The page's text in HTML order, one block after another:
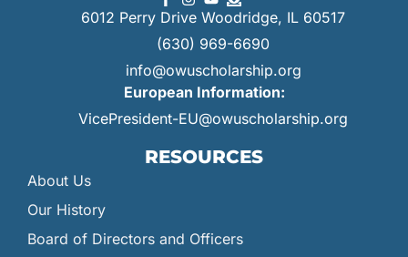
6012 Perry Drive Woodridge, IL 60517
(630) 969-6690
info@owuscholarship.org
European Information:
VicePresident-EU@owuscholarship.org
RESOURCES
About Us
Our History
Board of Directors and Officers